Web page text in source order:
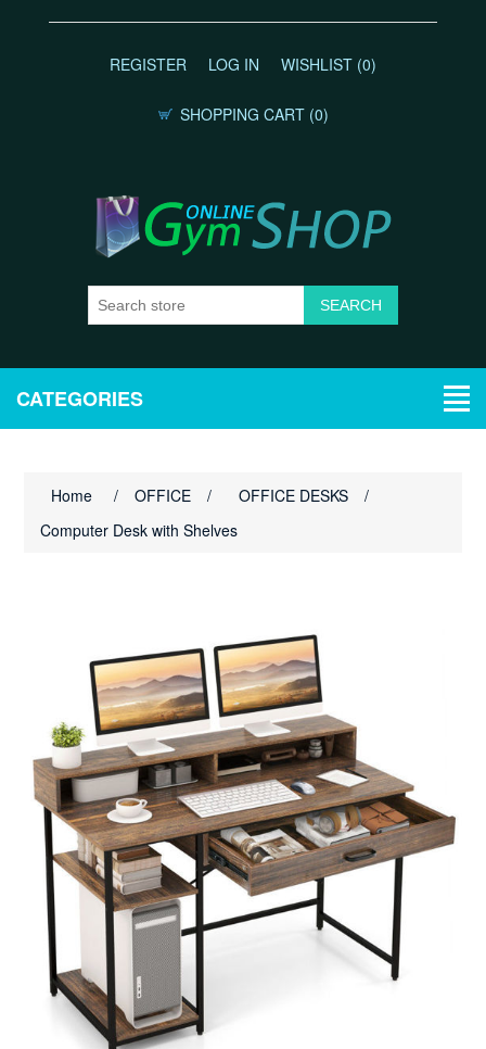
REGISTER LOG IN WISHLIST (0)
SHOPPING CART (0)
CATEGORIES
Home / OFFICE / OFFICE DESKS
/
Computer Desk with Shelves